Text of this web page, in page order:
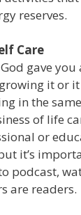
reserves.
Care
gave
it or
in the
of life
or
it’s
podcast,
are readers.